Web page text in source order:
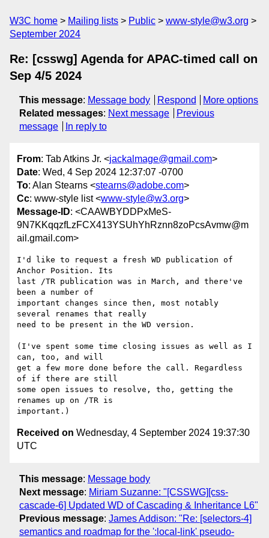
W3C home Mailing lists Public
www-style@w3.org
September 2024
Re: [csswg] Agenda for APAC-timed call on
Sep 4/5 2024
This message: Message body Respond
More options
Related messages: Next message
Previous
message
In reply to
From: Tab Atkins Jr. <jackalmage@gmail.com>
Date: Wed, 4 Sep 2024 12:37:07 -0700
To: Alan Stearns <stearns@adobe.com>
Cc: www-style list <www-style@w3.org>
Message-ID: <CAAWBYDDPxMeS-
9N7KKqqzfLzFCX413YSUhYhRznn8zoPcsAvmw@m
ail.gmail.com>
I'd like to request a fresh WD publication of
Anchor Position. Its
last /TR publication was in March, and there've
been a number of
important changes since then, most notably
several renames that really
need to be present in the WD version.
(I've spent some time closing issues as well as I
can, too, and will
get a few more done before the call. Regardless
of if there are still
some open issues to resolve, tho, getting the
renames up on /TR is
Received on Wednesday, 4 September 2024 19:37:30
UTC
This message: Message body
Next message: Miriam Suzanne: "[CSSWG][css-
cascade-6] Updated WD of Cascading & Inheritance L6"
Previous message: James Addison: "Re: [selectors-4]
semantics and roadmap for the ':local-link' pseudo-